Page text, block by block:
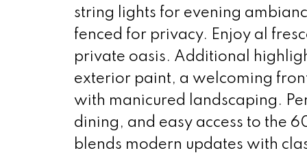
string lights for evening
fenced for privacy. Enjoy al
private oasis. Additional
exterior paint, a welcoming
with manicured landscaping.
dining, and easy access to the
blends modern updates with